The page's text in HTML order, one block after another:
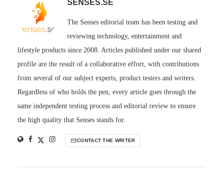
SENSES.SE
The Senses editorial team has been testing and
reviewing technology, entertainment and
lifestyle products since 2008. Articles published under our shared
profile are the result of a collaborative effort, with contributions
from several of our subject experts, product testers and writers.
Regardless of who holds the pen, every article goes through the
same independent testing process and editorial review to ensure
the high quality that Senses stands for.
CONTACT THE WRITER